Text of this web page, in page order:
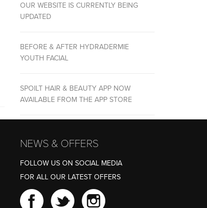
OUR WEBSITE IS CURRENTLY BEING
UPDATED
BEFORE & AFTER HYDRADERMIE
YOUTH FACIAL
SPOILT HAIR & BEAUTY APP NOW
AVAILABLE FROM THE APP STORE
NEWS & OFFERS
FOLLOW US ON SOCIAL MEDIA
FOR ALL OUR LATEST OFFERS